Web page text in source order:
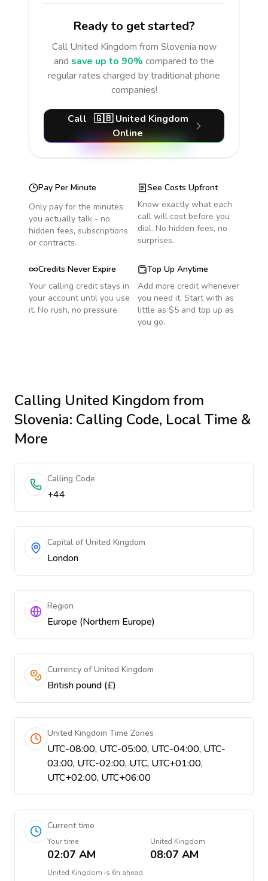
Ready to get started?
Call United Kingdom from Slovenia now
and save up to 90% compared to the
regular rates charged by traditional phone
companies!
Call 🇬🇧 United Kingdom
Online
Pay Per Minute
Only pay for the minutes
you actually talk - no
hidden fees, subscriptions
or contracts.
See Costs Upfront
Know exactly what each
call will cost before you
dial. No hidden fees, no
surprises.
Credits Never Expire
Your calling credit stays in
your account until you use
it. No rush, no pressure.
Top Up Anytime
Add more credit whenever
you need it. Start with as
little as $5 and top up as
you go.
Calling United Kingdomfrom
Slovenia: Calling Code, Local Time &
More
Calling Code
+44
Capital of United Kingdom
London
Region
Europe (Northern Europe)
Currency of United Kingdom
British pound (£)
United Kingdom Time Zones
UTC-08:00, UTC-05:00, UTC-04:00, UTC-
03:00, UTC-02:00, UTC, UTC+01:00,
UTC+02:00, UTC+06:00
Current time
Your time
02:07 AM
United Kingdom
08:07 AM
United Kingdom is 6h ahead